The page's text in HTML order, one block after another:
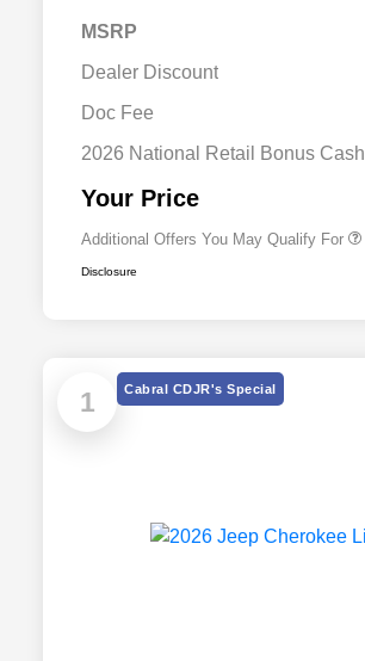
MSRP
Dealer Discount
Doc Fee
2026 National Retail Bonus Cash
Your Price
Additional Offers You May Qualify For
2026 National 2026 First
Disclosure
1 Cabral CDJR's Special